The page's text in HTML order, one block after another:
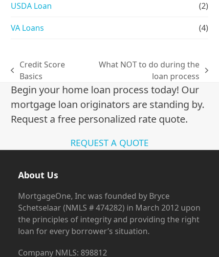
USDA Loan (2)
VA Loans (4)
previous
post:
Credit Score
Basics
post:
What NOT to do during the
loan process
Begin your home loan process today! Our
mortgage loan originators are standing by.
Request a free personalized rate quote.
REQUEST A QUOTE
About Us
MortgageOne, Inc was founded by Bryce
Schetselaar (NMLS # 474282) in March 2012 upon
the principles of integrity and providing the right
loan for every borrower’s situation.
Company NMLS: 898812